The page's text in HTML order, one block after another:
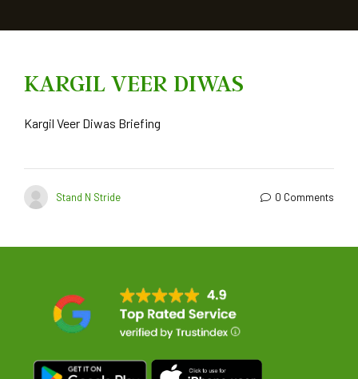
KARGIL VEER DIWAS
Kargil Veer Diwas Briefing
Stand N Stride 0 Comments